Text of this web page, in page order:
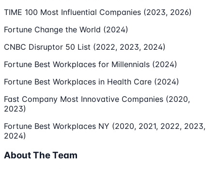
TIME 100 Most Influential Companies (2023, 2026)
Fortune Change the World (2024)
CNBC Disruptor 50 List (2022, 2023, 2024)
Fortune Best Workplaces for Millennials (2024)
Fortune Best Workplaces in Health Care (2024)
Fast Company Most Innovative Companies (2020,
2023)
Fortune Best Workplaces NY (2020, 2021, 2022, 2023,
2024)
About The Team